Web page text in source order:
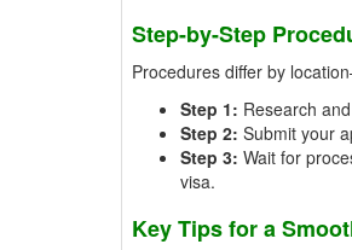
Step-by-Step
Procedures differ by
Step 1: Research
Step 2: Submit your
Step 3: Wait for
visa.
Key Tips for a